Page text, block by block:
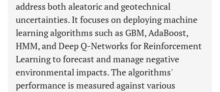
address both aleatoric and geotechnical
uncertainties. It focuses on deploying machine
learning algorithms such as GBM, AdaBoost,
HMM, and Deep Q-Networks for Reinforcement
Learning to forecast and manage negative
environmental impacts. The algorithms'
performance is measured against various